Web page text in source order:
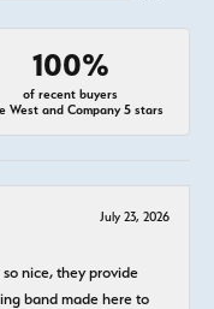
100%
of recent buyers
West and Company 5 stars
July 23, 2026
nice, they provide
band made here to